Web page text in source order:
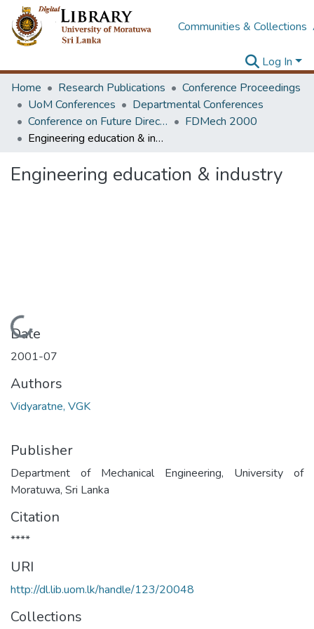
Communities & Collections
Log In
Home
Research Publications
Conference Proceedings
UoM Conferences
Departmental Conferences
Conference on Future Directions & Strategies in Mechanical Education
FDMech 2000
Engineering education & industry
Engineering education & industry
Loading...
Date
2001-07
Authors
Vidyaratne, VGK
Publisher
Department of Mechanical Engineering, University of
Moratuwa, Sri Lanka
Citation
****
URI
http://dl.lib.uom.lk/handle/123/20048
Collections